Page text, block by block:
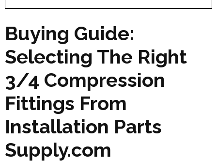
Buying Guide:
Selecting The Right
3/4 Compression
Fittings From
Installation Parts
Supply.com